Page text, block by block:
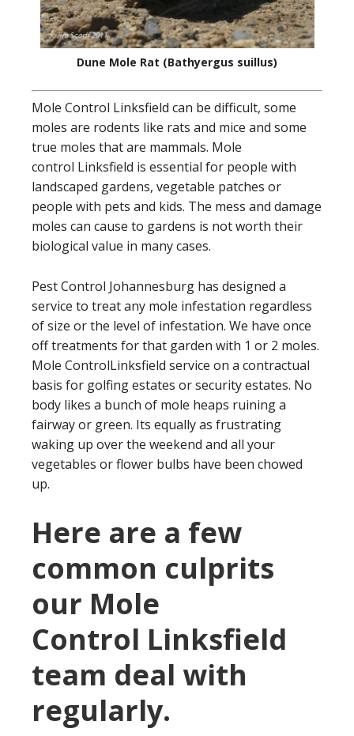
Dune Mole Rat (Bathyergus suillus)
Mole Control Linksfield can be difficult, some
moles are rodents like rats and mice and some
true moles that are mammals. Mole
control Linksfield is essential for people with
landscaped gardens, vegetable patches or
people with pets and kids. The mess and damage
moles can cause to gardens is not worth their
biological value in many cases.
Pest Control Johannesburg has designed a
service to treat any mole infestation regardless
of size or the level of infestation. We have once
off treatments for that garden with 1 or 2 moles.
Mole ControlLinksfield service on a contractual
basis for golfing estates or security estates. No
body likes a bunch of mole heaps ruining a
fairway or green. Its equally as frustrating
waking up over the weekend and all your
vegetables or flower bulbs have been chowed
up.
Here are a few
common culprits
our Mole
Control Linksfield
team deal with
regularly.